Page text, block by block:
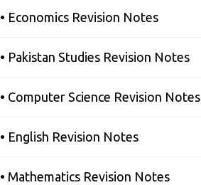
• Economics Revision Notes
• Pakistan Studies Revision Notes
• Computer Science Revision Notes
• English Revision Notes
• Mathematics Revision Notes